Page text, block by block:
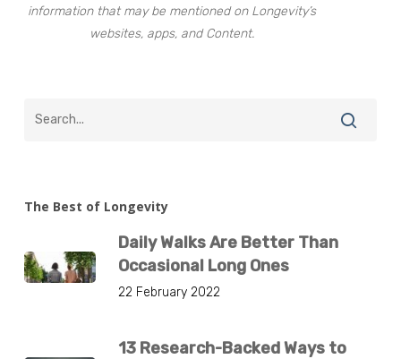
information that may be mentioned on Longevity’s
websites, apps, and Content.
The Best of Longevity
Daily Walks Are Better Than
Occasional Long Ones
22 February 2022
13 Research-Backed Ways to